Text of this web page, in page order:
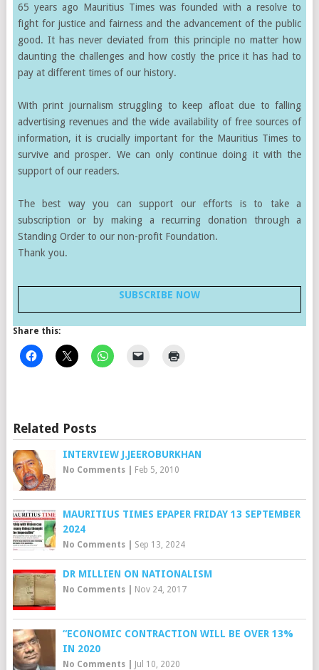
65 years ago Mauritius Times was founded with a resolve to
fight for justice and fairness and the advancement of the public
good. It has never deviated from this principle no matter how
daunting the challenges and how costly the price it has had to
pay at different times of our history.
With print journalism struggling to keep afloat due to falling
advertising revenues and the wide availability of free sources of
information, it is crucially important for the Mauritius Times to
survive and prosper. We can only continue doing it with the
support of our readers.
The best way you can support our efforts is to take a
subscription or by making a recurring donation through a
Standing Order to our non-profit Foundation.
Thank you.
SUBSCRIBE NOW
Share this:
Related Posts
INTERVIEW J.JEEROBURKHAN
No Comments| Feb 5, 2010
MAURITIUS TIMES EPAPER FRIDAY 13 SEPTEMBER
2024
No Comments| Sep 13, 2024
DR MILLIEN ON NATIONALISM
No Comments| Nov 24, 2017
“ECONOMIC CONTRACTION WILL BE OVER 13%
IN 2020
No Comments| Jul 10, 2020